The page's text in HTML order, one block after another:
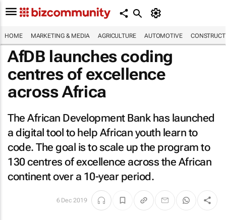
HOME MARKETING & MEDIA AGRICULTURE AUTOMOTIVE
AfDB launches coding
centres of excellence
across Africa
The African Development Bank has launched
a digital tool to help African youth learn to
code. The goal is to scale up the program to
130 centres of excellence across the African
continent over a 10-year period.
6 Dec 2019